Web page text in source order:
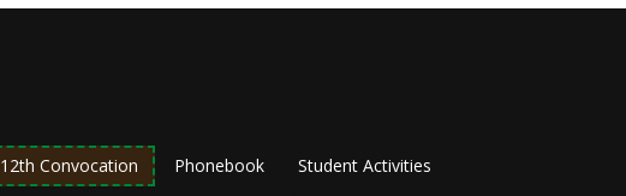
12th Convocation Phonebook
Student Activities